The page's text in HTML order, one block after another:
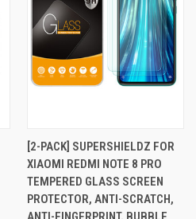
[2-PACK] SUPERSHIELDZ FOR
XIAOMI REDMI NOTE 8 PRO
TEMPERED GLASS SCREEN
PROTECTOR, ANTI-SCRATCH,